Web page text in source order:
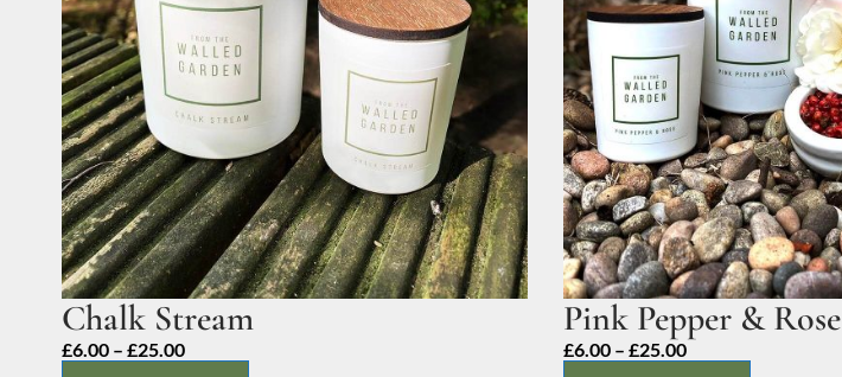
Chalk Stream
£6.00 – £25.00Price
Pink Pepper & Rose
£6.00 – £25.00Price